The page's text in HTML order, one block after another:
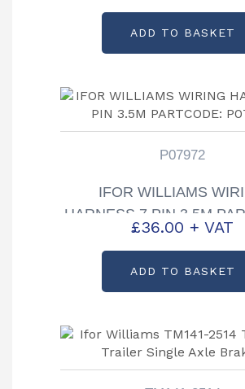
ADD TO BASKET
P07972
IFOR WILLIAMS
HARNESS 7 PIN 3.5M
P07972
£36.00 + VAT
ADD TO BASKET